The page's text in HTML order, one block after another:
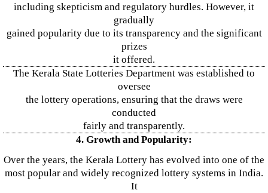
including skepticism and regulatory hurdles. However, it
gradually
gained popularity due to its transparency and the significant
prizes
it offered.
The Kerala State Lotteries Department was established to
oversee
the lottery operations, ensuring that the draws were
conducted
fairly and transparently.
4. Growth and Popularity:
Over the years, the Kerala Lottery has evolved into one of the
most popular and widely recognized lottery systems in India.
It